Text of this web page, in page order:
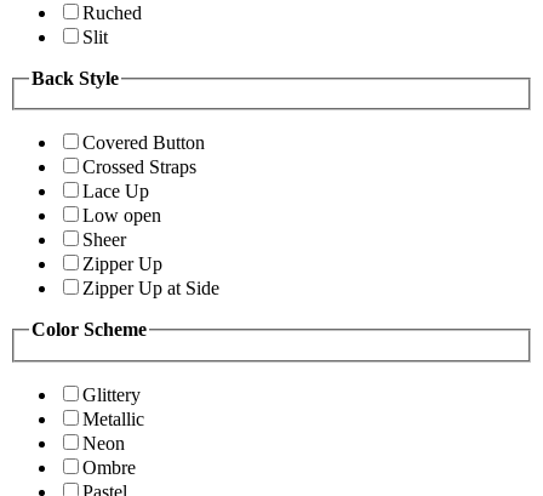
Ruched
Slit
Back Style
Covered Button
Crossed Straps
Lace Up
Low open
Sheer
Zipper Up
Zipper Up at Side
Color Scheme
Glittery
Metallic
Neon
Ombre
Pastel